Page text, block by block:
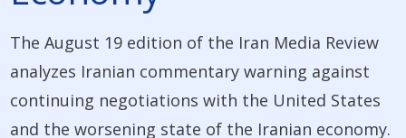
The August 19 edition of the Iran Media Review
analyzes Iranian commentary warning against
continuing negotiations with the United States
and the worsening state of the Iranian economy.